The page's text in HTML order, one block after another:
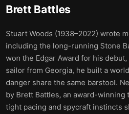
Brett Battles
Stuart Woods (1938–2022) wrote
including the long-running Stone
won the Edgar Award for his
sailor from Georgia, he built a
danger share the same barstool.
by Brett Battles, an award-
tight pacing and spycraft instincts